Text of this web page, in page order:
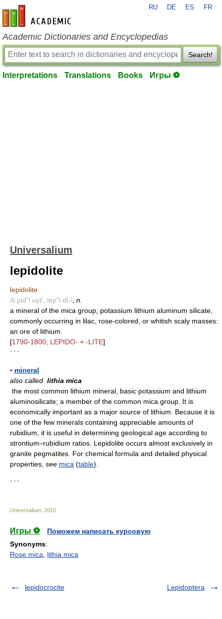
en-academic.com
RU DE ES FR
Academic Dictionaries and Encyclopedias
Search!
Interpretations Translations Books Игры ⚽
Universalium
lepidolite
lepidolite
/li pid"l uyt', lep"i dl-/ n.
a mineral of the mica group, potassium lithium aluminum silicate,
commonly occurring in lilac, rose-colored, or whitish scaly masses:
an ore of lithium.
[1790-1800; LEPIDO- + -LITE]
* * *
▪ mineral
also called lithia mica
the most common lithium mineral, basic potassium and lithium
aluminosilicate; a member of the common mica group. It is
economically important as a major source of lithium. Because it is
one of the few minerals containing appreciable amounts of
rubidium, it is useful in determining geological age according to
strontium–rubidium ratios. Lepidolite occurs almost exclusively in
granite pegmatites. For chemical formula and detailed physical
properties, see mica (table).
* * *
Universalium 2010
Игры ⚽
Поможем написать курсовую
Synonyms:
Rose mica
lithia mica
lepidocrocite Lepidoptera